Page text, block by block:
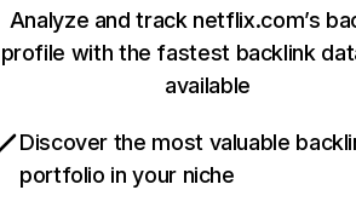
Analyze and track netflix.com’s
profile with the fastest backlink
available
Discover the most valuable
portfolio in your niche